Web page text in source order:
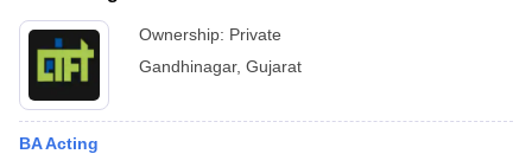
Ownership: Private
Gandhinagar, Gujarat
BA Acting